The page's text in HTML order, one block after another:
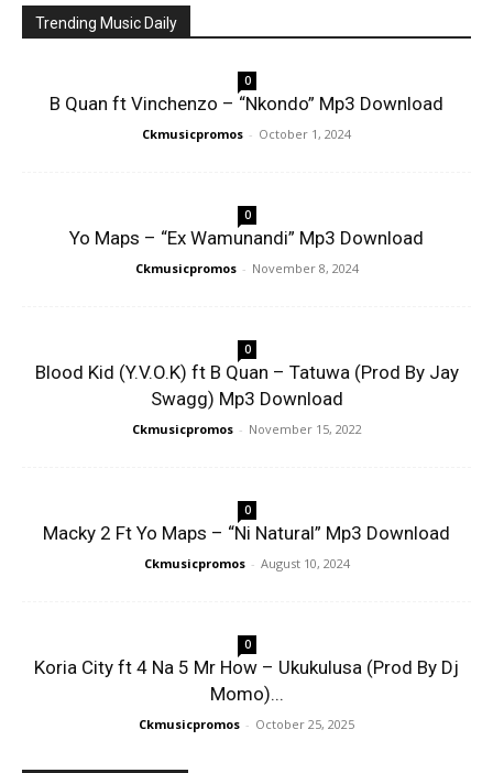
Trending Music Daily
0
B Quan ft Vinchenzo – “Nkondo” Mp3 Download
Ckmusicpromos - October 1, 2024
0
Yo Maps – “Ex Wamunandi” Mp3 Download
Ckmusicpromos - November 8, 2024
0
Blood Kid (Y.V.O.K) ft B Quan – Tatuwa (Prod By Jay
Swagg) Mp3 Download
Ckmusicpromos - November 15, 2022
0
Macky 2 Ft Yo Maps – “Ni Natural” Mp3 Download
Ckmusicpromos - August 10, 2024
0
Koria City ft 4 Na 5 Mr How – Ukukulusa (Prod By Dj
Momo)...
Ckmusicpromos - October 25, 2025